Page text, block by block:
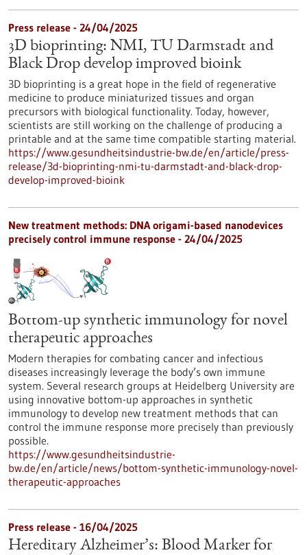
Press release - 24/04/2025
3D bioprinting: NMI, TU Darmstadt and
Black Drop develop improved bioink
3D bioprinting is a great hope in the field of regenerative
medicine to produce miniaturized tissues and organ
precursors with biological functionality. Today, however,
scientists are still working on the challenge of producing a
printable and at the same time compatible starting material.
https://www.gesundheitsindustrie-bw.de/en/article/press-
release/3d-bioprinting-nmi-tu-darmstadt-and-black-drop-
develop-improved-bioink
New treatment methods: DNA origami-based nanodevices
precisely control immune response - 24/04/2025
Bottom-up synthetic immunology for novel
therapeutic approaches
Modern therapies for combating cancer and infectious
diseases increasingly leverage the body’s own immune
system. Several research groups at Heidelberg University are
using innovative bottom-up approaches in synthetic
immunology to develop new treatment methods that can
control the immune response more precisely than previously
possible.
https://www.gesundheitsindustrie-
bw.de/en/article/news/bottom-synthetic-immunology-novel-
therapeutic-approaches
Press release - 16/04/2025
Hereditary Alzheimer’s: Blood Marker for